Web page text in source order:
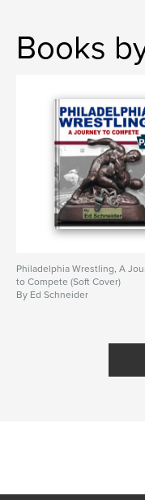
Books
Philadelphia Wrestling, A
to Compete (Soft Cover)
By Ed Schneider